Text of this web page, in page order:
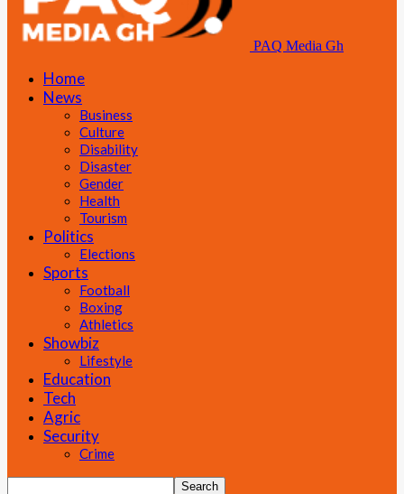
PAQ Media Gh
Home
News
Business
Culture
Disability
Disaster
Gender
Health
Tourism
Politics
Elections
Sports
Football
Boxing
Athletics
Showbiz
Lifestyle
Education
Tech
Agric
Security
Crime